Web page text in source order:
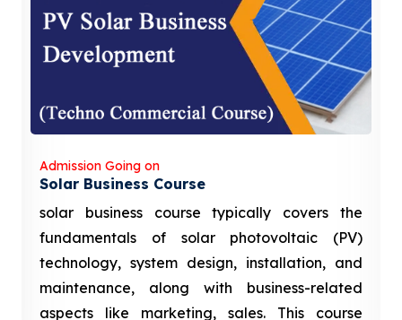
Admission Going on
Solar Business Course
solar business course typically covers the
fundamentals of solar photovoltaic (PV)
technology, system design, installation, and
maintenance, along with business-related
aspects like marketing, sales. This course